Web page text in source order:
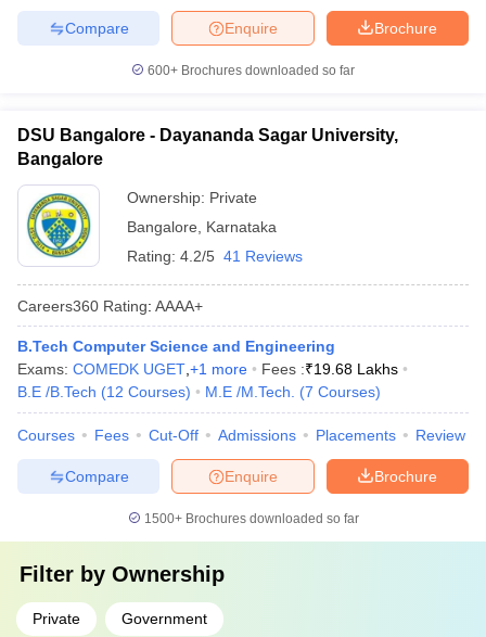
Brochure
Enquire
Compare
600+ Brochures downloaded so far
DSU Bangalore - Dayananda Sagar University,
Bangalore
Ownership: Private
Bangalore
Karnataka
Rating: 4.2/5 41 Reviews
Careers360 Rating: AAAA+
B.Tech Computer Science and Engineering
Exams: COMEDK UGET +1 more Fees :₹19.68 Lakhs
B.E /B.Tech (12 Courses) M.E /M.Tech. (7 Courses)
Courses Fees Cut-Off Admissions Placements Review
Brochure
Enquire
Compare
1500+Brochures downloaded so far
Filter by Ownership
Private Government